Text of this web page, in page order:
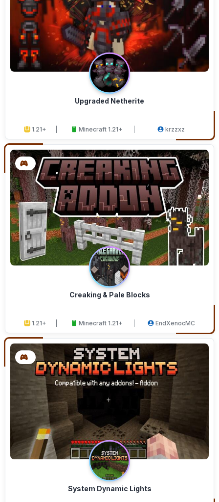
Upgraded Netherite
1.21+ Minecraft 1.21+ krzzxz
Creaking & Pale Blocks
1.21+ Minecraft 1.21+ EndXenocMC
System Dynamic Lights